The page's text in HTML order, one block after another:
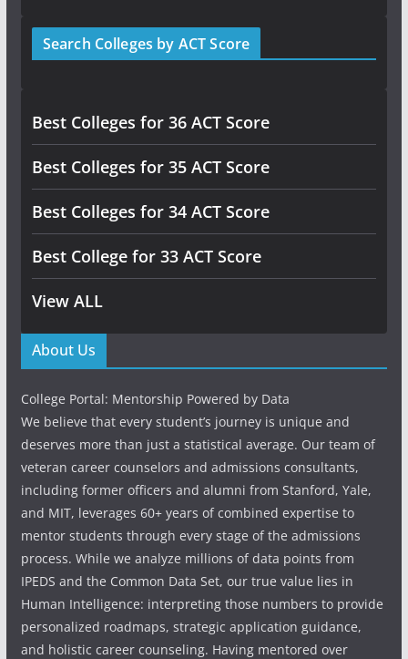
Search Colleges by ACT Score
Best Colleges for 36 ACT Score
Best Colleges for 35 ACT Score
Best Colleges for 34 ACT Score
Best College for 33 ACT Score
View ALL
About Us
College Portal: Mentorship Powered by Data
We believe that every student’s journey is unique and
deserves more than just a statistical average. Our team of
veteran career counselors and admissions consultants,
including former officers and alumni from Stanford, Yale,
and MIT, leverages 60+ years of combined expertise to
mentor students through every stage of the admissions
process. While we analyze millions of data points from
IPEDS and the Common Data Set, our true value lies in
Human Intelligence: interpreting those numbers to provide
personalized roadmaps, strategic application guidance,
and holistic career counseling. Having mentored over